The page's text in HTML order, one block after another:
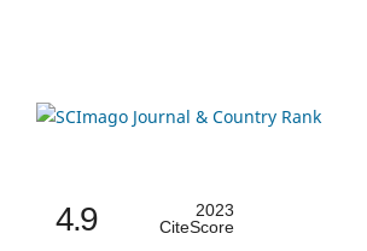
4.9
2023
CiteScore